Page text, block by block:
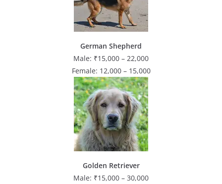
German Shepherd
Male: ₹15,000 – 22,000
Female: 12,000 – 15,000
Golden Retriever
Male: ₹15,000 – 30,000